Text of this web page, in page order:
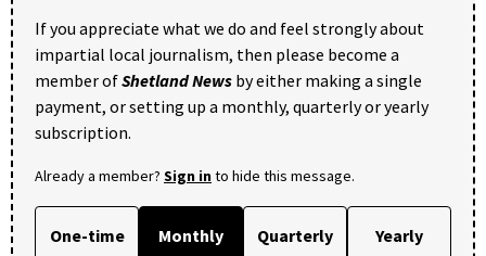
If you appreciate what we do and feel strongly about
impartial local journalism, then please become a
member ofShetland News by either making a single
payment, or setting up a monthly, quarterly or yearly
subscription.
Already a member? Sign into hide this message.
One-time Monthly Quarterly Yearly